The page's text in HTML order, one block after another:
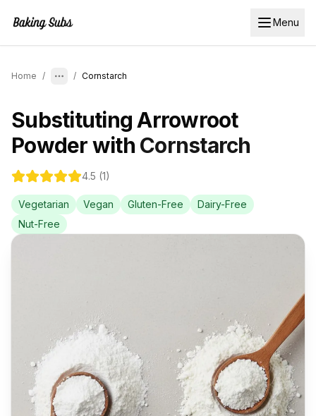
Menu
Home / / Cornstarch
SubstitutingArrowroot
Powderwith Cornstarch
4.5 (1)
Vegetarian Vegan Gluten-Free
Dairy-Free
Nut-Free